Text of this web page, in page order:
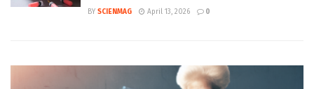
BY SCIENMAG April 13, 2026 0